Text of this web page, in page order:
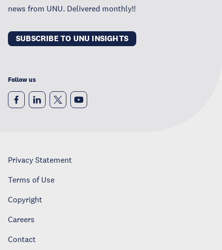
news from UNU. Delivered monthly!!
SUBSCRIBE TO UNU INSIGHTS
Follow us
Privacy Statement
Terms of Use
Copyright
Careers
Contact